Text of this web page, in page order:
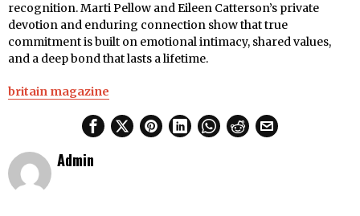
recognition. Marti Pellow and Eileen Catterson’s private
devotion and enduring connection show that true
commitment is built on emotional intimacy, shared values,
and a deep bond that lasts a lifetime.
britain magazine
Admin